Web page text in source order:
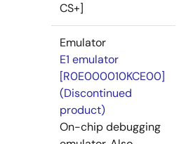
CS+]
Emulator
E1 emulator
[R0E000010KCE00]
(Discontinued
product)
On-chip debugging